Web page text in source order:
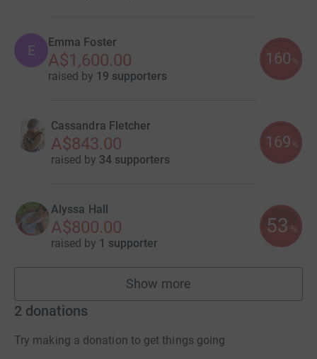
E Emma Foster
A$1,600.00
raised by 19 supporters
160 %
Cassandra Fletcher
A$843.00
raised by 34 supporters
169 %
Alyssa Hall
A$800.00
raised by 1 supporter
53 %
Show more
fundraisers
2 donations
Try making a donation to get things going